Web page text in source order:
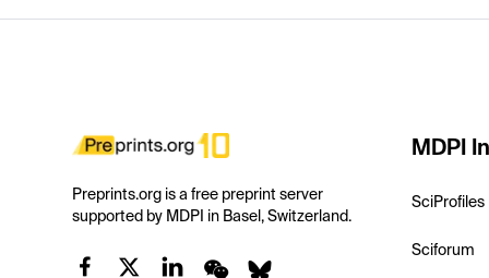
Preprints.org is a free preprint server
supported by MDPI in Basel, Switzerland.
MDPI
SciProfiles
Sciforum